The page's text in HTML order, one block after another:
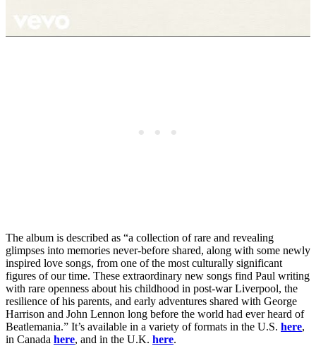
The album is described as “a collection of rare and revealing
glimpses into memories never-before shared, along with some newly
inspired love songs, from one of the most culturally significant
figures of our time. These extraordinary new songs find Paul writing
with rare openness about his childhood in post-war Liverpool, the
resilience of his parents, and early adventures shared with George
Harrison and John Lennon long before the world had ever heard of
Beatlemania.” It’s available in a variety of formats in the U.S. here,
in Canada here, and in the U.K. here.